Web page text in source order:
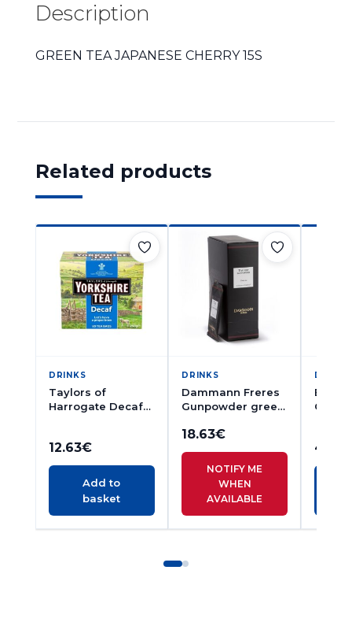
Description
GREEN TEA JAPANESE CHERRY 15S
Related products
DRINKS
Taylors of
Harrogate Decaf
12.63€
Add to
basket
DRINKS
Dammann Freres
Gunpowder green
18.63€
NOTIFY ME
WHEN
AVAILABLE
DRINKS
20s
4.71